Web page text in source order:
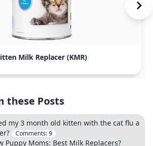
Milk Replacer (KMR)
these Posts
my 3 month old kitten with the cat flu a
Comments:9
Puppy Moms: Best Milk Replacers?